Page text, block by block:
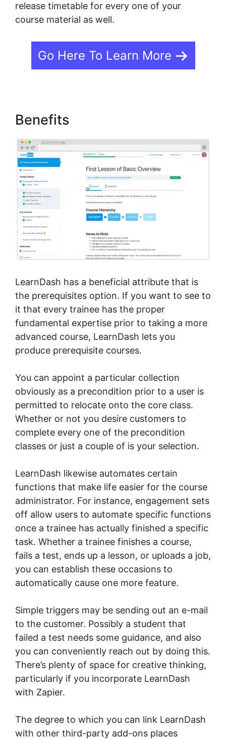
release timetable for every one of your
course material as well.
Go Here To Learn More
Benefits
LearnDash has a beneficial attribute that is
the prerequisites option. If you want to see to
it that every trainee has the proper
fundamental expertise prior to taking a more
advanced course, LearnDash lets you
produce prerequisite courses.
You can appoint a particular collection
obviously as a precondition prior to a user is
permitted to relocate onto the core class.
Whether or not you desire customers to
complete every one of the precondition
classes or just a couple of is your selection.
LearnDash likewise automates certain
functions that make life easier for the course
administrator. For instance, engagement sets
off allow users to automate specific functions
once a trainee has actually finished a specific
task. Whether a trainee finishes a course,
fails a test, ends up a lesson, or uploads a job,
you can establish these occasions to
automatically cause one more feature.
Simple triggers may be sending out an e-mail
to the customer. Possibly a student that
failed a test needs some guidance, and also
you can conveniently reach out by doing this.
There’s plenty of space for creative thinking,
particularly if you incorporate LearnDash
with Zapier.
The degree to which you can link LearnDash
with other third-party add-ons places